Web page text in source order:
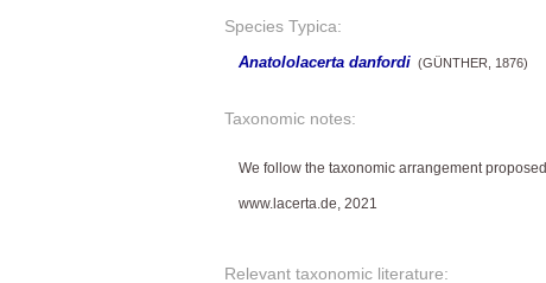
Species Typica:
Anatololacerta danfordi (GÜNTHER, 1876)
Taxonomic notes:
We follow the taxonomic arrangement
www.lacerta.de, 2021
Relevant taxonomic literature: